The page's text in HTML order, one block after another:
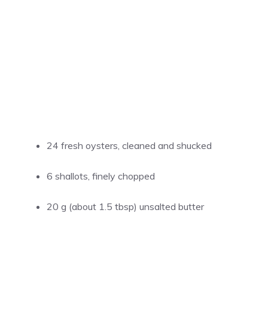
24 fresh oysters, cleaned and shucked
6 shallots, finely chopped
20 g (about 1.5 tbsp) unsalted butter